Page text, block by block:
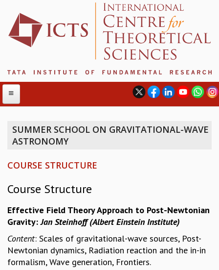
ABOUT
PROGRAM COMMITTEE
DIRECTOR'S PAGE
NEWSLETTER
BIENNIAL ACTIVITY REPORTS
TRIANNUAL IAB REPORTS
BROCHURE
SUMMER SCHOOL ON GRAVITATIONAL-WAVE
ASTRONOMY
COURSE STRUCTURE
Course Structure
Effective Field Theory Approach to Post-Newtonian
Gravity:Jan Steinhoff (Albert Einstein Institute)
Content: Scales of gravitational-wave sources, Post-
Newtonian dynamics, Radiation reaction and the in-in
formalism, Wave generation, Frontiers.